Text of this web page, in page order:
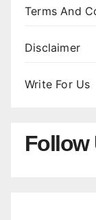
Terms And
Disclaimer
Write For Us
Follow